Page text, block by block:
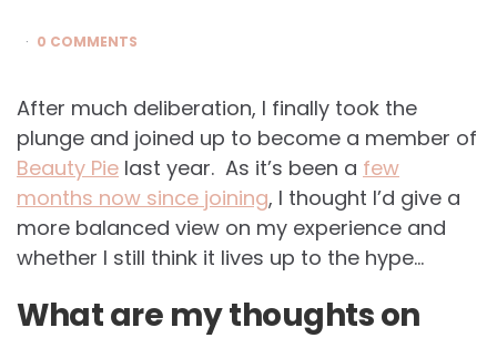
0 COMMENTS
After much deliberation, I finally took the
plunge and joined up to become a member of
Beauty Pie last year. As it’s been a few
months now since joining, I thought I’d give a
more balanced view on my experience and
whether I still think it lives up to the hype…
What are my thoughts on